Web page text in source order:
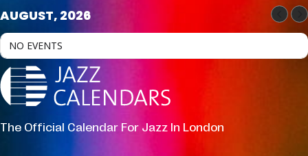
AUGUST, 2026
NO EVENTS
The Official Calendar For Jazz In London